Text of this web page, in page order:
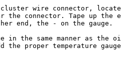
cluster wire connector,
the connector. Tape up the
end, the - on the gauge.
in the same manner as the
the proper temperature